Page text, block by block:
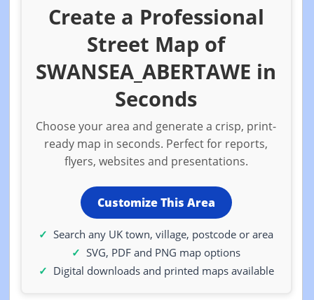
Create a Professional
Street Map of
SWANSEA_ABERTAWE in
Seconds
Choose your area and generate a crisp, print-
ready map in seconds. Perfect for reports,
flyers, websites and presentations.
Customize This Area
Search any UK town, village, postcode or area
SVG, PDF and PNG map options
Digital downloads and printed maps available